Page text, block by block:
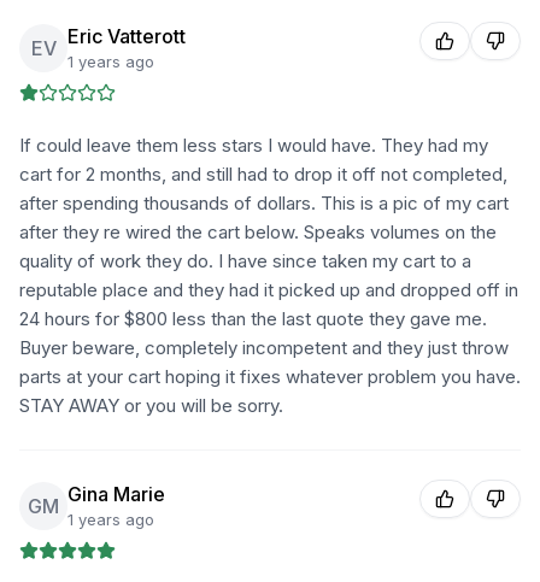
EV Eric Vatterott
1 years ago
If could leave them less stars I would have. They had my
cart for 2 months, and still had to drop it off not completed,
after spending thousands of dollars. This is a pic of my cart
after they re wired the cart below. Speaks volumes on the
quality of work they do. I have since taken my cart to a
reputable place and they had it picked up and dropped off in
24 hours for $800 less than the last quote they gave me.
Buyer beware, completely incompetent and they just throw
parts at your cart hoping it fixes whatever problem you have.
STAY AWAY or you will be sorry.
GM Gina Marie
1 years ago